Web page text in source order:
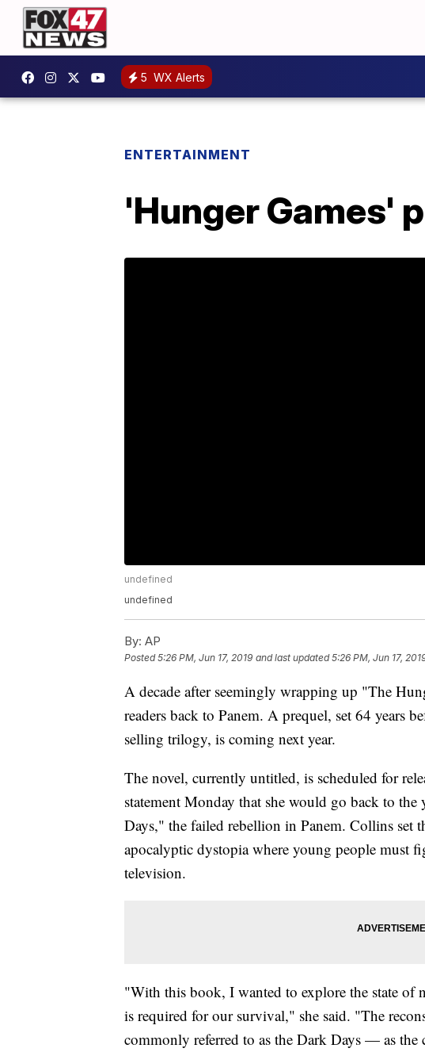
5 WX Alerts
ENTERTAINMENT
'Hunger Games'
undefined
undefined
By: AP
Posted5:26 PM, Jun 17, 2019 and last updated 5:26 PM, Jun 17,
A decade after seemingly wrapping up "The
readers back to Panem. A prequel, set 64 years
selling trilogy, is coming next year.
The novel, currently untitled, is scheduled for
statement Monday that she would go back to
Days," the failed rebellion in Panem. Collins set
apocalyptic dystopia where young people must
television.
"With this book, I wanted to explore the state of
is required for our survival," she said. "The
commonly referred to as the Dark Days — as